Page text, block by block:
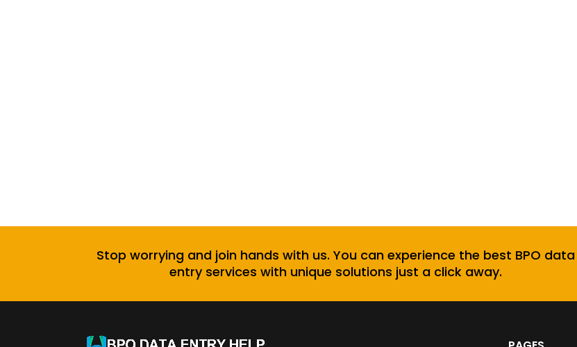
Stop worrying and join hands with us. You can experience the best BPO data
entry services with unique solutions just a click away.